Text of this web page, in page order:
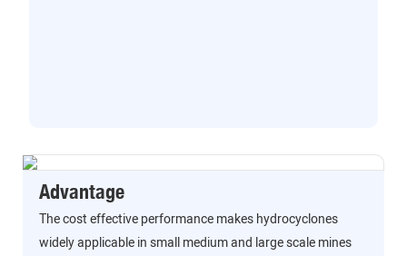
Advantage
The cost effective performance makes hydrocyclones
widely applicable in small medium and large scale mines